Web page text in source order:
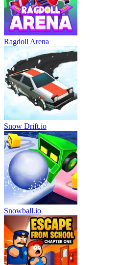
Ragdoll Arena
Snow Drift.io
Snowball.io